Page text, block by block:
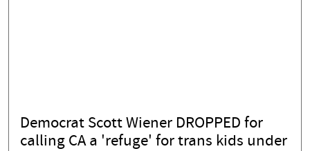
Democrat Scott Wiener DROPPED for
calling CA a 'refuge' for trans kids under